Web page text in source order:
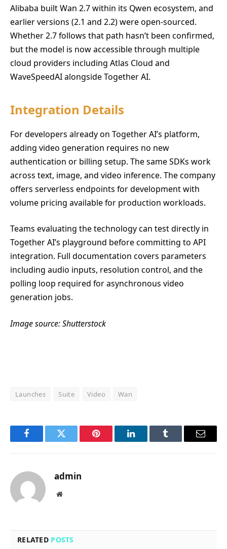
Alibaba built Wan 2.7 within its Qwen ecosystem, and
earlier versions (2.1 and 2.2) were open-sourced.
Whether 2.7 follows that path hasn’t been confirmed,
but the model is now accessible through multiple
cloud providers including Atlas Cloud and
WaveSpeedAI alongside Together AI.
Integration Details
For developers already on Together AI’s platform,
adding video generation requires no new
authentication or billing setup. The same SDKs work
across text, image, and video inference. The company
offers serverless endpoints for development with
volume pricing available for production workloads.
Teams evaluating the technology can test directly in
Together AI’s playground before committing to API
integration. Full documentation covers parameters
including audio inputs, resolution control, and the
polling loop required for asynchronous video
generation jobs.
Image source: Shutterstock
Launches Suite Video Wan
FacebookTwitter Pinterest LinkedInTumblr Email
admin
Website
RELATED POSTS